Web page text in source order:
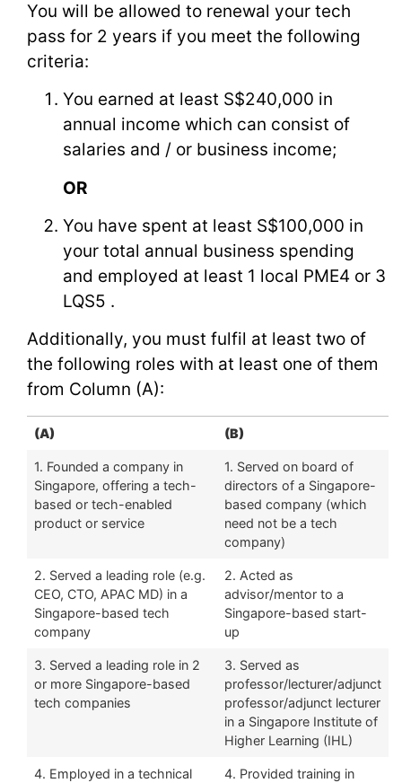
You will be allowed to renewal your tech
pass for 2 years if you meet the following
criteria:
You earned at least S$240,000 in
annual income which can consist of
salaries and / or business income;
OR
You have spent at least S$100,000 in
your total annual business spending
and employed at least 1 local PME4 or 3
LQS5 .
Additionally, you must fulfil at least two of
the following roles with at least one of them
from Column (A):
(A) (B)
1. Founded a company in
Singapore, offering a tech-
based or tech-enabled
product or service
1. Served on board of
directors of a Singapore-
based company (which
need not be a tech
company)
2. Served a leading role (e.g.
CEO, CTO, APAC MD) in a
Singapore-based tech
company
2. Acted as
advisor/mentor to a
Singapore-based start-
up
3. Served a leading role in 2
or more Singapore-based
tech companies
3. Served as
professor/lecturer/adjunct
professor/adjunct lecturer
in a Singapore Institute of
Higher Learning (IHL)
4. Employed in a technical
4. Provided training in